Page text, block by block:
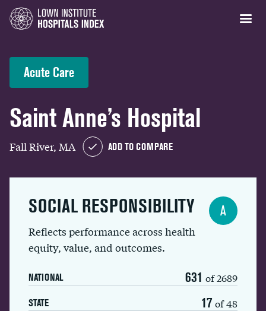
Acute Care
Saint Anne’s Hospital
Fall River, MA ADD TO COMPARE
SOCIAL RESPONSIBILITY
Reflects performance across health
equity, value, and outcomes.
NATIONAL 631 of 2689
STATE 17 of 48
A